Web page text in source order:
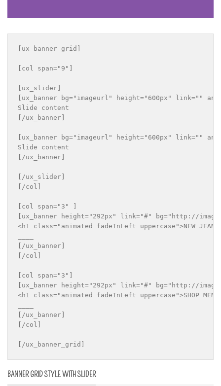
[ux_banner_grid]
[col span="9"]
[ux_slider]
[ux_banner bg="imageurl" height="600px" link=""
Slide content
[/ux_banner]
[ux_banner bg="imageurl" height="600px" link=""
Slide content
[/ux_banner]
[/ux_slider]
[/col]
[col span="3" ]
[ux_banner height="292px" link="#" bg="http://
<h1 class="animated fadeInLeft uppercase">NEW JEANS
[/ux_banner]
[/col]
[col span="3"]
[ux_banner height="292px" link="#" bg="http://
<h1 class="animated fadeInLeft uppercase">SHOP MEN
[/ux_banner]
[/col]
BANNER GRID STYLE WITH SLIDER